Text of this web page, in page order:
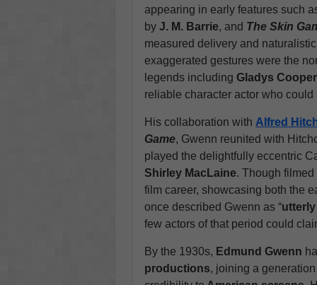
appearing in early features such
byJ. M. Barrie, and The Skin
measured delivery and
exaggerated gestures were the
legends includingGladys Cooper
reliable character actor who
His collaboration with Alfred
Game, Gwenn reunited with
played the delightfully eccentric
Shirley MacLaine. Though
film career, showcasing both the
once described Gwenn as “
few actors of that period could
By the 1930s, Edmund Gwenn
productions, joining a